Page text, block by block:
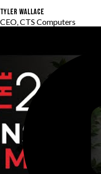
Tyler Wallace
CEO, CTS Computers